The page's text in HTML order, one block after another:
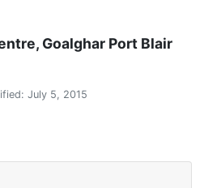
Goalghar Port Blair
July 5, 2015